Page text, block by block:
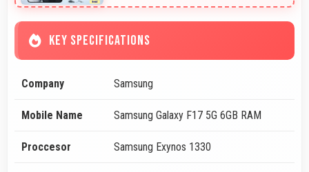
KEY SPECIFICATIONS
Company Samsung
Mobile Name Samsung Galaxy F17 5G 6GB RAM
Proccesor Samsung Exynos 1330